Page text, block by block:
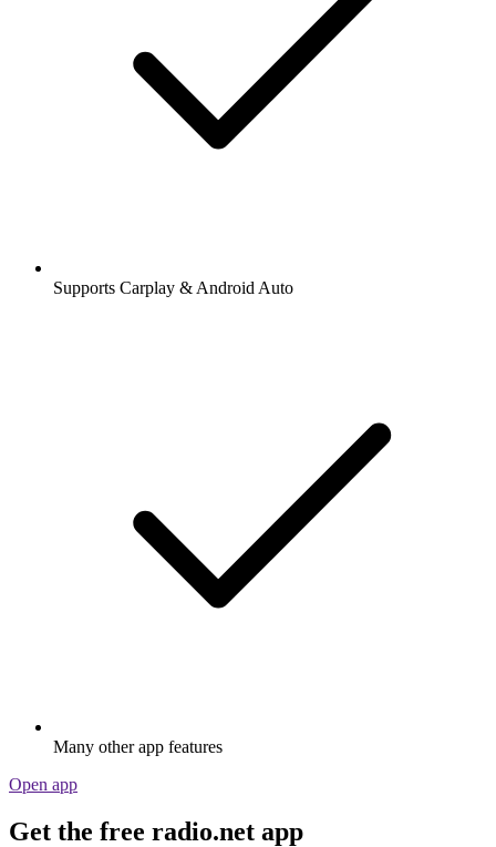
Supports Carplay & Android Auto
Many other app features
Open app
Get the free radio.net app